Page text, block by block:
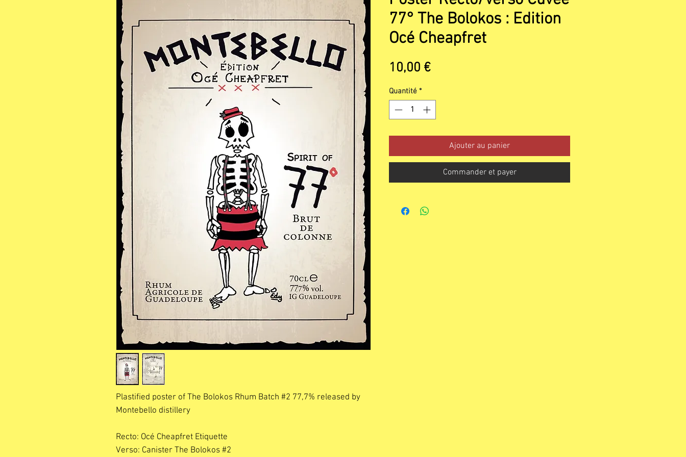
Plastified poster of The Bolokos Rhum Batch #2 77,7% released by
Montebello distillery
Recto: Océ Cheapfret Etiquette
Verso: Canister The Bolokos #2
77° The Bolokos : Edition
Océ Cheapfret
10,00 €Prix
Quantité *
Ajouter au panier
Commander et payer